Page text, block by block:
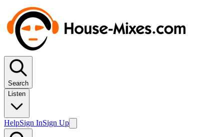
Search
Listen
HelpSign InSign Up